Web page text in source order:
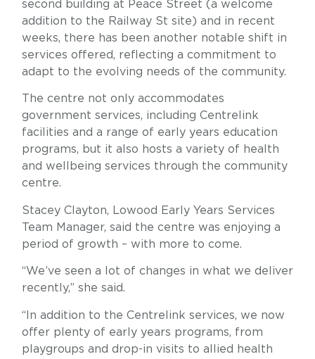
second building at Peace Street (a welcome
addition to the Railway St site) and in recent
weeks, there has been another notable shift in
services offered, reflecting a commitment to
adapt to the evolving needs of the community.
The centre not only accommodates
government services, including Centrelink
facilities and a range of early years education
programs, but it also hosts a variety of health
and wellbeing services through the community
centre.
Stacey Clayton, Lowood Early Years Services
Team Manager, said the centre was enjoying a
period of growth – with more to come.
“We’ve seen a lot of changes in what we deliver
recently,” she said.
“In addition to the Centrelink services, we now
offer plenty of early years programs, from
playgroups and drop-in visits to allied health